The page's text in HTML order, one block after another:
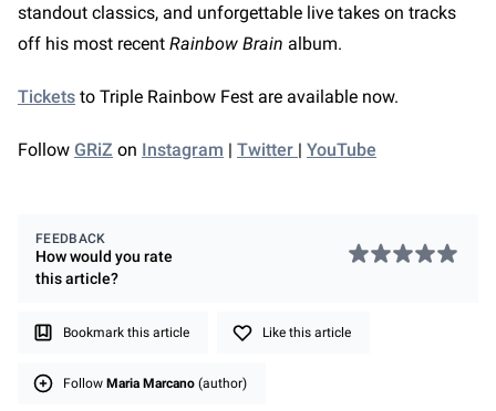
standout classics, and unforgettable live takes on tracks
off his most recent Rainbow Brain album.
Tickets to Triple Rainbow Fest are available now.
Follow GRiZ on Instagram | Twitter | YouTube
FEEDBACK
How would you rate
thisarticle?
Bookmark this article Like this article
Follow Maria Marcano (author)